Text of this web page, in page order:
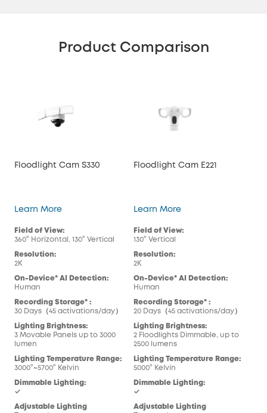
Product Comparison
Floodlight Cam S330
Learn MoreFloodlight Cam S330
Field of View:
360° Horizontal, 130° Vertical
Resolution:
2K
On-Device* AI Detection:
Human
Recording Storage* :
30 Days（45 activations/day）
Lighting Brightness:
3 Movable Panels up to 3000
lumen
Lighting Temperature Range:
3000°~5700° Kelvin
Dimmable Lighting:
✓
Adjustable Lighting
Floodlight Cam E221
Learn MoreFloodlight Cam E221
Field of View:
130° Vertical
Resolution:
2K
On-Device* AI Detection:
Human
Recording Storage* :
20 Days（45 activations/day）
Lighting Brightness:
2 Floodlights Dimmable, up to
2500 lumens
Lighting Temperature Range:
5000° Kelvin
Dimmable Lighting:
✓
Adjustable Lighting